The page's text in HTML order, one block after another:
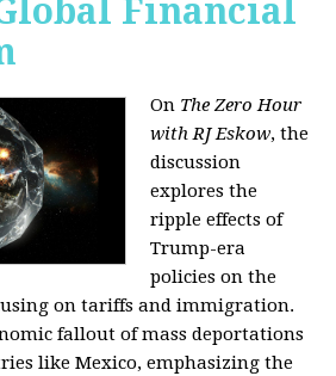
Financial
On The Zero Hour
with RJ Eskow, the
discussion
explores the
ripple effects of
Trump-era
policies on the
on tariffs and immigration.
fallout of mass deportations
like Mexico, emphasizing the